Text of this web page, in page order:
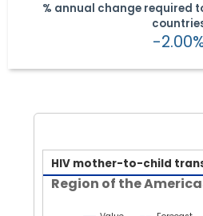
% annual change required
-
HIV mother-
Line chart with 3 lines.
HIV mother-to-child
Region of the